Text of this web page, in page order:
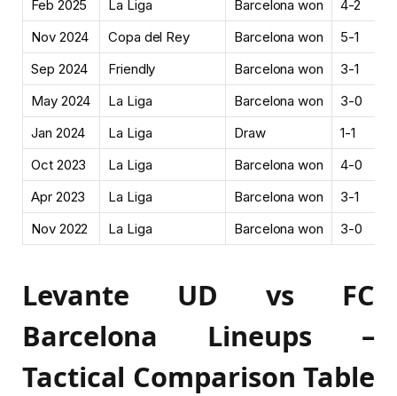
Feb 2025
La Liga Barcelona won
4-2
Nov 2024
Copa del Rey Barcelona won
5-1
Sep 2024
Friendly Barcelona won
3-1
May 2024
La Liga Barcelona won
3-0
Jan 2024
La Liga Draw
1-1
Oct 2023
La Liga Barcelona won
4-0
Apr 2023
La Liga Barcelona won
3-1
Nov 2022
La Liga Barcelona won 3-0
Levante UD vs FC
Barcelona Lineups –
Tactical Comparison Table